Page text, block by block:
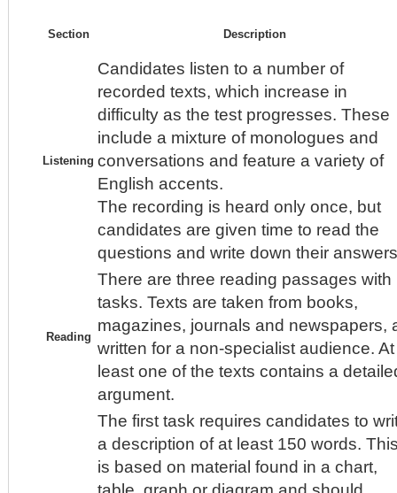
Section Description
Listening
Candidates listen to a number of
recorded texts, which increase in
difficulty as the test progresses. These
include a mixture of monologues and
conversations and feature a variety of
English accents.
The recording is heard only once, but
candidates are given time to read the
questions and write down their
Reading
There are three reading passages with
tasks. Texts are taken from books,
magazines, journals and newspapers,
written for a non-specialist audience. At
least one of the texts contains a
argument.
The first task requires candidates to
a description of at least 150 words.
is based on material found in a chart,